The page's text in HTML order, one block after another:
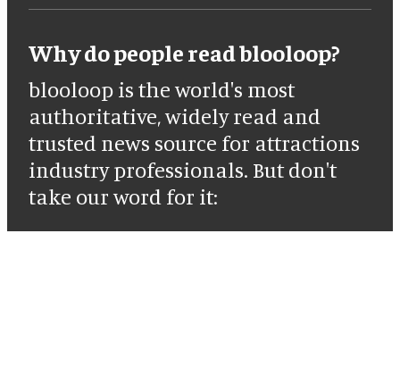
Why do people read blooloop?
blooloop is the world's most
authoritative, widely read and
trusted news source for attractions
industry professionals. But don't
take our word for it: